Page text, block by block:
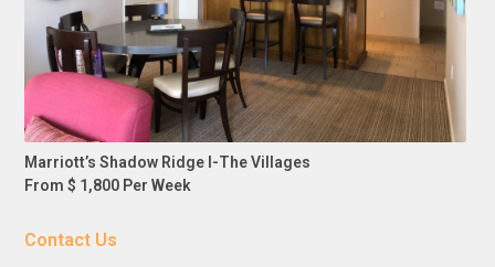
Marriott’s Shadow Ridge I-The Villages
From $ 1,800 Per Week
Contact Us